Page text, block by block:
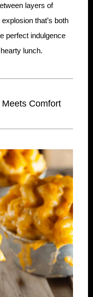
layers of
that’s both
perfect indulgence
lunch.
Meets Comfort